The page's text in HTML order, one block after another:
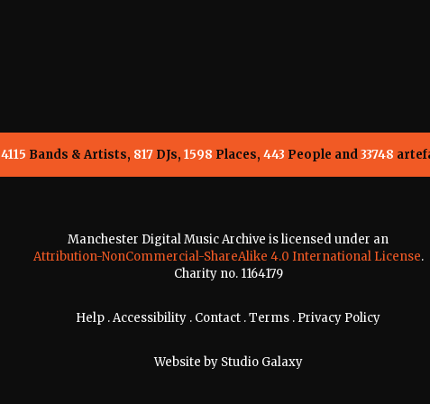
4115 Bands & Artists, 817DJs, 1598 Places, 443 People and33748
Manchester Digital Music Archive is licensed under an
Attribution-NonCommercial-ShareAlike 4.0 International License.
Charity no. 1164179
Help .Accessibility . Contact .Terms . Privacy Policy
Website by Studio Galaxy